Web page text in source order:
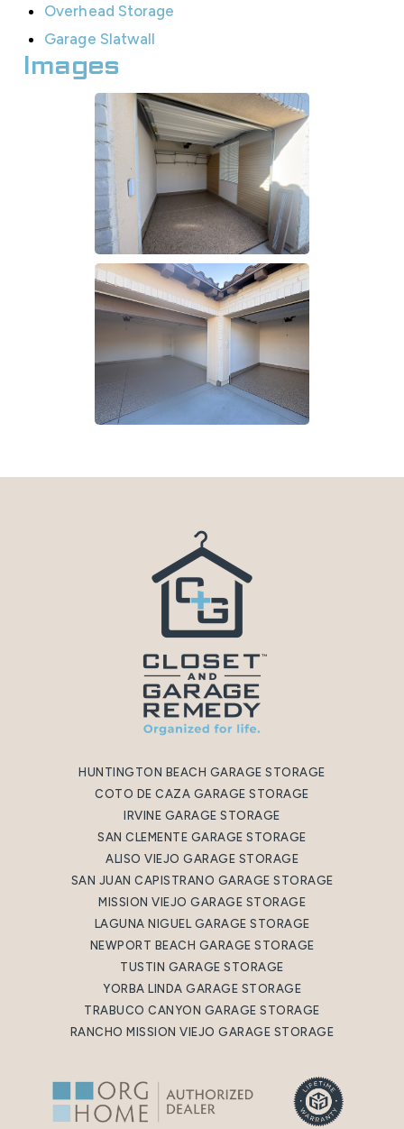
Overhead Storage
Garage Slatwall
Images
HUNTINGTON BEACH GARAGE STORAGE
COTO DE CAZA GARAGE STORAGE
IRVINE GARAGE STORAGE
SAN CLEMENTE GARAGE STORAGE
ALISO VIEJO GARAGE STORAGE
SAN JUAN CAPISTRANO GARAGE STORAGE
MISSION VIEJO GARAGE STORAGE
LAGUNA NIGUEL GARAGE STORAGE
NEWPORT BEACH GARAGE STORAGE
TUSTIN GARAGE STORAGE
YORBA LINDA GARAGE STORAGE
TRABUCO CANYON GARAGE STORAGE
RANCHO MISSION VIEJO GARAGE STORAGE